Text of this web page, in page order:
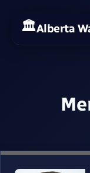
Alberta